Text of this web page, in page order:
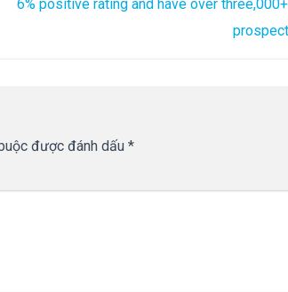
6% positive rating and have over
được đánh dấu *